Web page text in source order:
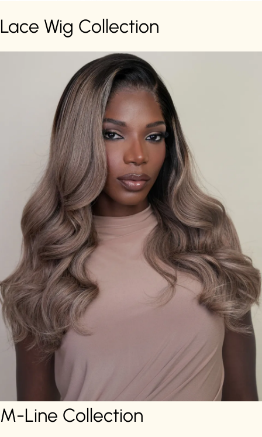
Lace Wig Collection
M-Line Collection